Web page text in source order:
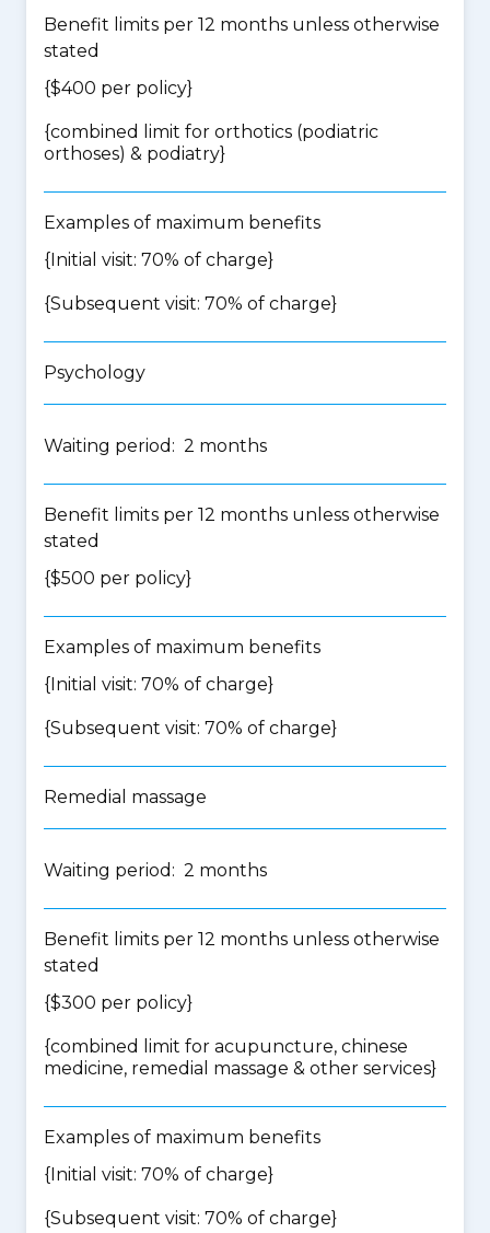
Benefit limits per 12 months unless otherwise
stated
{$400 per policy}
{combined limit for orthotics (podiatric
orthoses) & podiatry}
Examples of maximum benefits
{Initial visit: 70% of charge}
{Subsequent visit: 70% of charge}
Psychology
Waiting period: 2 months
Benefit limits per 12 months unless otherwise
stated
{$500 per policy}
Examples of maximum benefits
{Initial visit: 70% of charge}
{Subsequent visit: 70% of charge}
Remedial massage
Waiting period: 2 months
Benefit limits per 12 months unless otherwise
stated
{$300 per policy}
{combined limit for acupuncture, chinese
medicine, remedial massage & other services}
Examples of maximum benefits
{Initial visit: 70% of charge}
{Subsequent visit: 70% of charge}